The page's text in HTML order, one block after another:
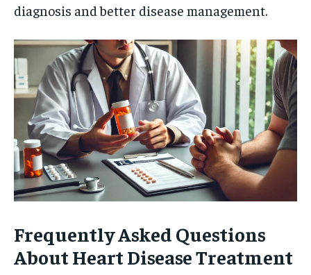
diagnosis and better disease management.
Frequently Asked Questions
About Heart Disease Treatment